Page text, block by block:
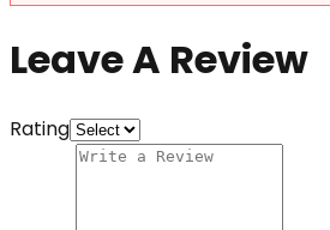
Leave A Review
Rating